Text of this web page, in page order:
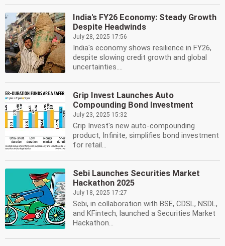
India's FY26 Economy: Steady Growth
Despite Headwinds
July 28, 2025 17:56
India's economy shows resilience in FY26,
despite slowing credit growth and global
uncertainties....
Grip Invest Launches Auto
Compounding Bond Investment
July 23, 2025 15:32
Grip Invest's new auto-compounding
product, Infinite, simplifies bond investment
for retail...
Sebi Launches Securities Market
Hackathon 2025
July 18, 2025 17:27
Sebi, in collaboration with BSE, CDSL, NSDL,
and KFintech, launched a Securities Market
Hackathon...